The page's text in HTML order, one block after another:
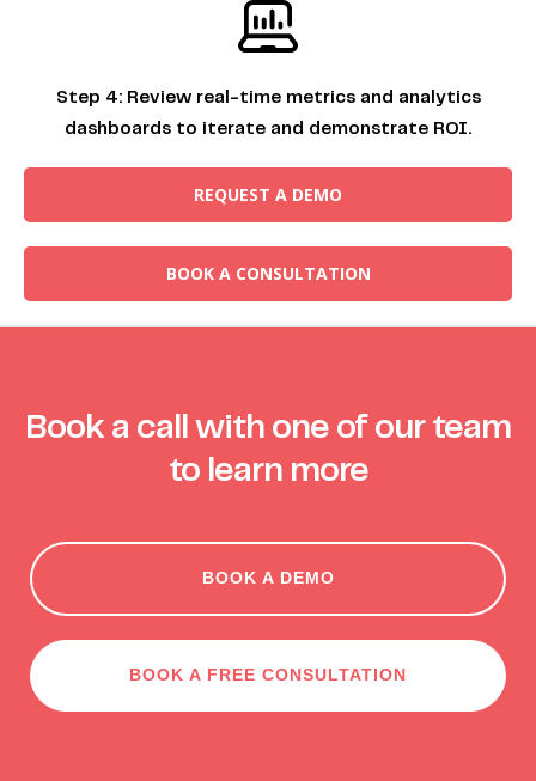
Step 4: Review real-time metrics and analytics
dashboards to iterate and demonstrate ROI.
REQUEST A DEMO
BOOK A CONSULTATION
Book a call with one of our team
to learn more
BOOK A DEMO
BOOK A FREE CONSULTATION